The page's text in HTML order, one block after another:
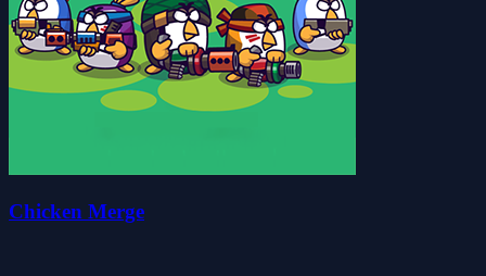
Chicken Merge